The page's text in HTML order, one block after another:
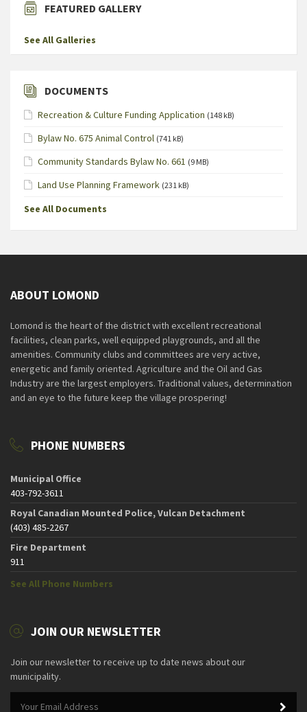
FEATURED GALLERY
See All Galleries
DOCUMENTS
Recreation & Culture Funding Application (148 kB)
Bylaw No. 675 Animal Control (741 kB)
Community Standards Bylaw No. 661 (9 MB)
Land Use Planning Framework (231 kB)
See All Documents
ABOUT LOMOND
Lomond is the heart of the district with excellent recreational
facilities, clean parks, well equipped playgrounds, and all the
amenities. Community clubs and committees are very active,
energetic and family oriented. Agriculture and the Oil and Gas
Industry are the largest employers. Traditional values, determination
and an eye to the future keep the village prospering!
PHONE NUMBERS
Municipal Office
403-792-3611
Royal Canadian Mounted Police, Vulcan Detachment
(403) 485-2267
Fire Department
911
See All Phone Numbers
JOIN OUR NEWSLETTER
Join our newsletter to receive up to date news about our
municipality.